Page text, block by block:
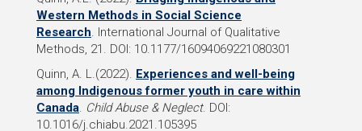
Western Methods in Social Science
Research. International Journal of Qualitative
Methods, 21. DOI: 10.1177/16094069221080301
Quinn, A. L.(2022). Experiences and well-being
among Indigenous former youth in care within
Canada. Child Abuse & Neglect. DOI:
10.1016/j.chiabu.2021.105395